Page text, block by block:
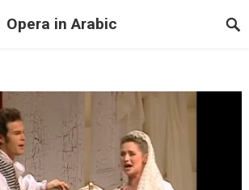
Opera in Arabic